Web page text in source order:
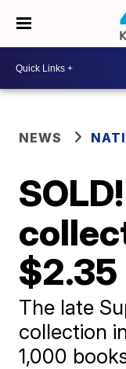
NEWS
The late
collection
1,000